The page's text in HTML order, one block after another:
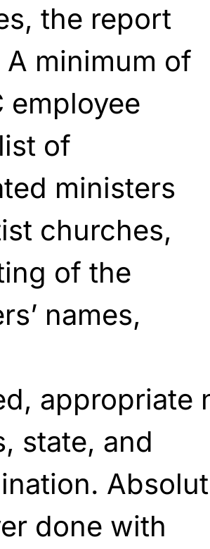
the report
A minimum of
employee
of
ministers
churches,
of the
names,
appropriate
state, and
done with